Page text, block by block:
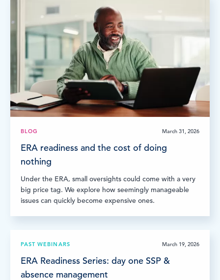
BLOG March 31, 2026
ERA readiness and the cost of doing
nothing
Under the ERA, small oversights could come with a very
big price tag. We explore how seemingly manageable
issues can quickly become expensive ones.
PAST WEBINARS March 19, 2026
ERA Readiness Series: day one SSP &
absence management